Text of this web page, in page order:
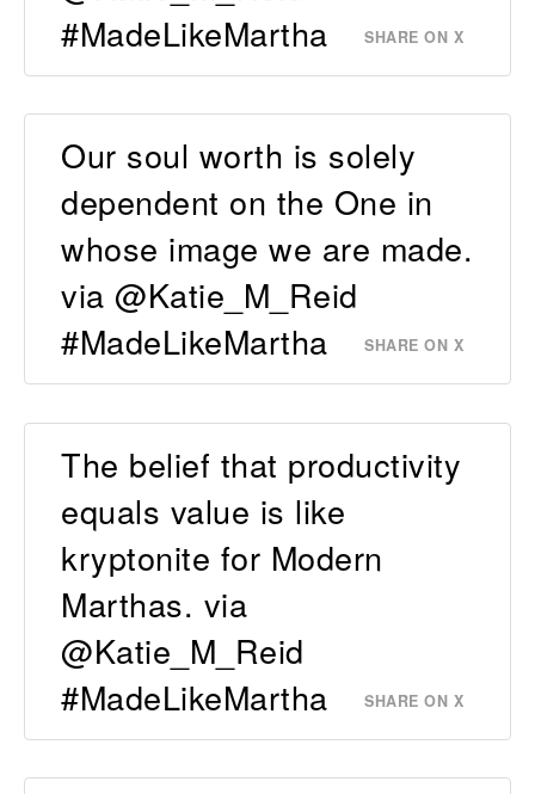
#MadeLikeMartha
SHARE ON X
Our soul worth is solely
dependent on the One in
whose image we are made.
via @Katie_M_Reid
#MadeLikeMartha
SHARE ON X
The belief that productivity
equals value is like
kryptonite for Modern
Marthas. via
@Katie_M_Reid
#MadeLikeMartha
SHARE ON X